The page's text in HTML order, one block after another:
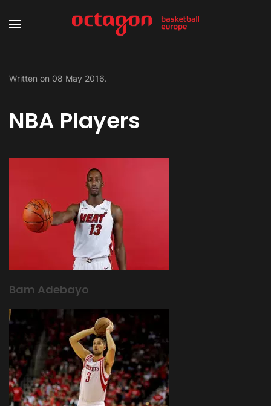
Written on 08 May 2016.
NBA Players
Bam Adebayo